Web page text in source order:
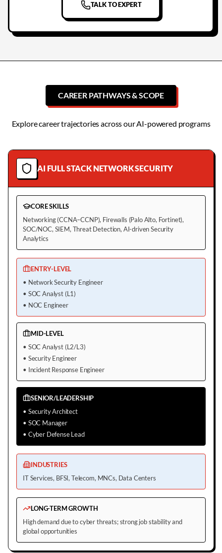
TALK TO EXPERT
CAREER PATHWAYS & SCOPE
Explore career trajectories across our AI-powered programs
AI FULL STACK NETWORK SECURITY
CORE SKILLS
Networking (CCNA–CCNP), Firewalls (Palo Alto, Fortinet),
SOC/NOC, SIEM, Threat Detection, AI-driven Security
Analytics
ENTRY-LEVEL
• Network Security Engineer
• SOC Analyst (L1)
• NOC Engineer
MID-LEVEL
• SOC Analyst (L2/L3)
• Security Engineer
• Incident Response Engineer
SENIOR/LEADERSHIP
• Security Architect
• SOC Manager
• Cyber Defense Lead
INDUSTRIES
IT Services, BFSI, Telecom, MNCs, Data Centers
LONG-TERM GROWTH
High demand due to cyber threats; strong job stability and
global opportunities